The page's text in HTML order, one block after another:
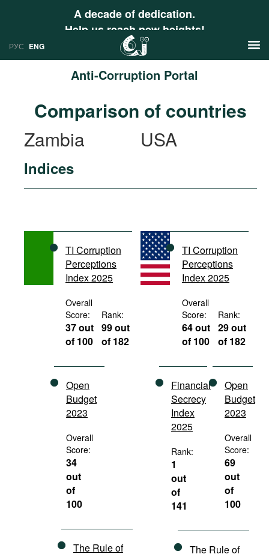
A decade of dedication.
Help us reach new heights!
РУС ENG
Anti-Corruption Portal
Research
Countries
International Organizations
Documents
Movies
Podcasts
Bookshelf
Comparison of countries
Zambia
USA
Indices
TI Corruption
Perceptions
Index 2025
Overall
Score:
37 out
of 100
Rank:
99 out
of 182
Open
Budget
2023
Overall
Score:
34
out
of
100
The Rule of
TI Corruption
Perceptions
Index 2025
Overall
Score:
64 out
of 100
Rank:
29 out
of 182
Financial
Secrecy
Index
2025
Rank:
1
out
of
141
Open
Budget
2023
Overall
Score:
69
out
of
100
The Rule of